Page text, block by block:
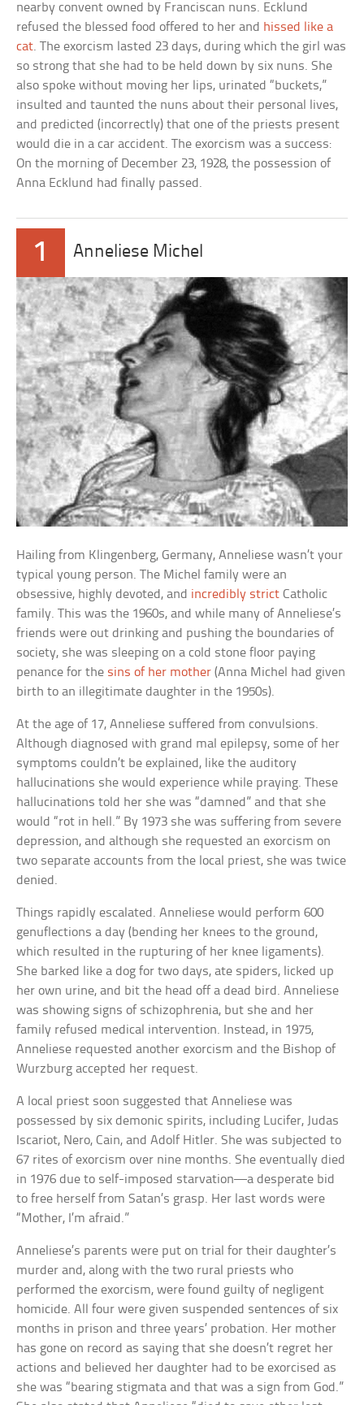
nearby convent owned by Franciscan nuns. Ecklund
refused the blessed food offered to her and hissed like a
cat. The exorcism lasted 23 days, during which the girl was
so strong that she had to be held down by six nuns. She
also spoke without moving her lips, urinated “buckets,”
insulted and taunted the nuns about their personal lives,
and predicted (incorrectly) that one of the priests present
would die in a car accident. The exorcism was a success:
On the morning of December 23, 1928, the possession of
Anna Ecklund had finally passed.
1 Anneliese Michel
Hailing from Klingenberg, Germany, Anneliese wasn’t your
typical young person. The Michel family were an
obsessive, highly devoted, and incredibly strict Catholic
family. This was the 1960s, and while many of Anneliese’s
friends were out drinking and pushing the boundaries of
society, she was sleeping on a cold stone floor paying
penance for the sins of her mother (Anna Michel had given
birth to an illegitimate daughter in the 1950s).
At the age of 17, Anneliese suffered from convulsions.
Although diagnosed with grand mal epilepsy, some of her
symptoms couldn’t be explained, like the auditory
hallucinations she would experience while praying. These
hallucinations told her she was “damned” and that she
would “rot in hell.” By 1973 she was suffering from severe
depression, and although she requested an exorcism on
two separate accounts from the local priest, she was twice
denied.
Things rapidly escalated. Anneliese would perform 600
genuflections a day (bending her knees to the ground,
which resulted in the rupturing of her knee ligaments).
She barked like a dog for two days, ate spiders, licked up
her own urine, and bit the head off a dead bird. Anneliese
was showing signs of schizophrenia, but she and her
family refused medical intervention. Instead, in 1975,
Anneliese requested another exorcism and the Bishop of
Wurzburg accepted her request.
A local priest soon suggested that Anneliese was
possessed by six demonic spirits, including Lucifer, Judas
Iscariot, Nero, Cain, and Adolf Hitler. She was subjected to
67 rites of exorcism over nine months. She eventually died
in 1976 due to self-imposed starvation—a desperate bid
to free herself from Satan’s grasp. Her last words were
“Mother, I’m afraid.”
Anneliese’s parents were put on trial for their daughter’s
murder and, along with the two rural priests who
performed the exorcism, were found guilty of negligent
homicide. All four were given suspended sentences of six
months in prison and three years’ probation. Her mother
has gone on record as saying that she doesn’t regret her
actions and believed her daughter had to be exorcised as
she was “bearing stigmata and that was a sign from God.”